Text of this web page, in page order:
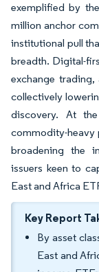
exemplified by
million anchor
institutional pull
breadth. Digital-
exchange
collectively
discovery. At
commodity-heavy
broadening the
issuers keen to
East and Africa
Key Report
By asset
East and